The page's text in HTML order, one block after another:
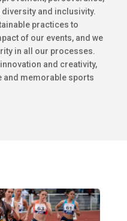
and inclusivity.
practices to
of our events, and we
in all our processes.
and creativity,
and memorable sports